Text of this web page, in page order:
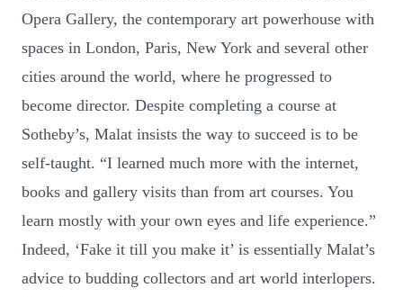
Opera Gallery, the contemporary art powerhouse with
spaces in London, Paris, New York and several other
cities around the world, where he progressed to
become director. Despite completing a course at
Sotheby’s, Malat insists the way to succeed is to be
self-taught. “I learned much more with the internet,
books and gallery visits than from art courses. You
learn mostly with your own eyes and life experience.”
Indeed, ‘Fake it till you make it’ is essentially Malat’s
advice to budding collectors and art world interlopers.